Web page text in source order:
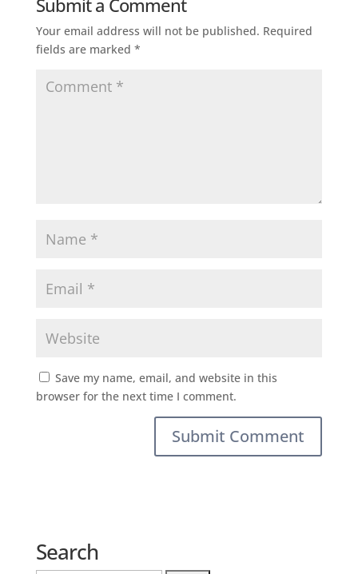
Submit a Comment
Your email address will not be published. Required
fields are marked *
Save my name, email, and website in this
browser for the next time I comment.
Search